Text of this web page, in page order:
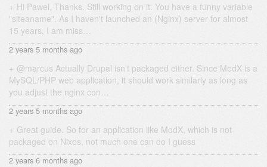
Hi Pawel, Thanks. Still working on it. You have a funny variable
"siteaname". As I haven't launched an (Nginx) server for almost
15 years, I am miss…
2 years 5 months ago
@marcus Actually Drupal isn't packaged either. Since ModX is a
MySQL/PHP web application, it should work similarly as long as
you adjust the nginx con…
2 years 5 months ago
Great guide. So for an application like ModX, which is not
packaged on Nixos, not much one can do I guess
2 years 6 months ago